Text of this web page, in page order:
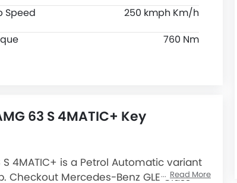
Speed
250 kmph Km/h
760 Nm
63 S 4MATIC+ Key
4MATIC+ is a Petrol Automatic variant
Checkout Mercedes-Benz GLE ClassRead More